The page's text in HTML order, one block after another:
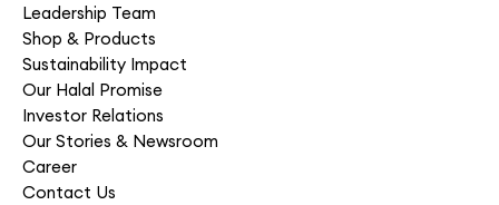
Leadership Team
Shop & Products
Sustainability Impact
Our Halal Promise
Investor Relations
Our Stories & Newsroom
Career
Contact Us